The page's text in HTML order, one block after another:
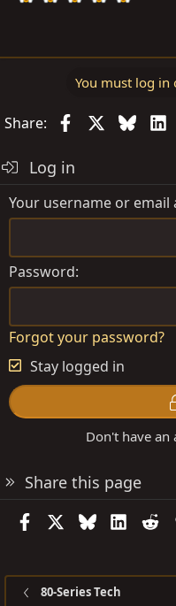
You must log in
Share: Facebook
Log in
Your username or email
Password
Forgot your password?
Stay logged in
Don't have an
Share this page
FacebookBluesky
80-Series Tech